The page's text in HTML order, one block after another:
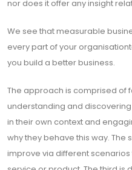
nor does it offer any insight
We see that measurable
every part of your
you build a better business.
The approach is comprised of
understanding and
in their own context and
why they behave this way. The
improve via different